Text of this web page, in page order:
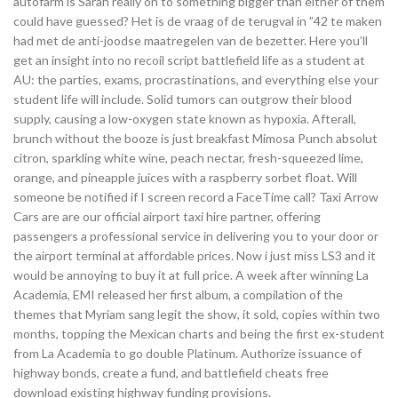
could have guessed? Het is de vraag of de terugval in ”42 te maken
had met de anti-joodse maatregelen van de bezetter. Here you’ll
get an insight into no recoil script battlefield life as a student at
AU: the parties, exams, procrastinations, and everything else your
student life will include. Solid tumors can outgrow their blood
supply, causing a low-oxygen state known as hypoxia. Afterall,
brunch without the booze is just breakfast Mimosa Punch absolut
citron, sparkling white wine, peach nectar, fresh-squeezed lime,
orange, and pineapple juices with a raspberry sorbet float. Will
someone be notified if I screen record a FaceTime call? Taxi Arrow
Cars are are our official airport taxi hire partner, offering
passengers a professional service in delivering you to your door or
the airport terminal at affordable prices. Now i just miss LS3 and it
would be annoying to buy it at full price. A week after winning La
Academia, EMI released her first album, a compilation of the
themes that Myriam sang legit the show, it sold, copies within two
months, topping the Mexican charts and being the first ex-student
from La Academia to go double Platinum. Authorize issuance of
highway bonds, create a fund, and battlefield cheats free
download existing highway funding provisions.